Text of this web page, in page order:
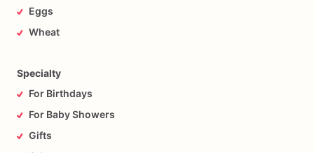
Eggs
Wheat
Specialty
For Birthdays
For Baby Showers
Gifts